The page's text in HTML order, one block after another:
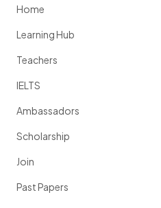
Home
Learning Hub
Teachers
IELTS
Ambassadors
Scholarship
Join
Past Papers